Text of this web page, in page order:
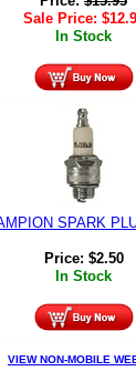
Sale Price: $
In Stock
SPARK
Price: $2.50
In Stock
VIEW NON-MOBILE